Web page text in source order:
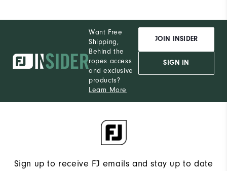
Want Free
Shipping,
Behind the
ropes access
and exclusive
products?
Learn More
JOIN INSIDER
SIGN IN
Sign up to receive FJ emails and stay up to date